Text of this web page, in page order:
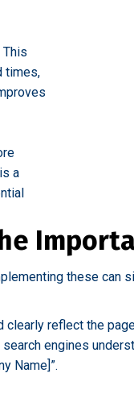
times,
a
these can
reflect the
engines
Name]”.